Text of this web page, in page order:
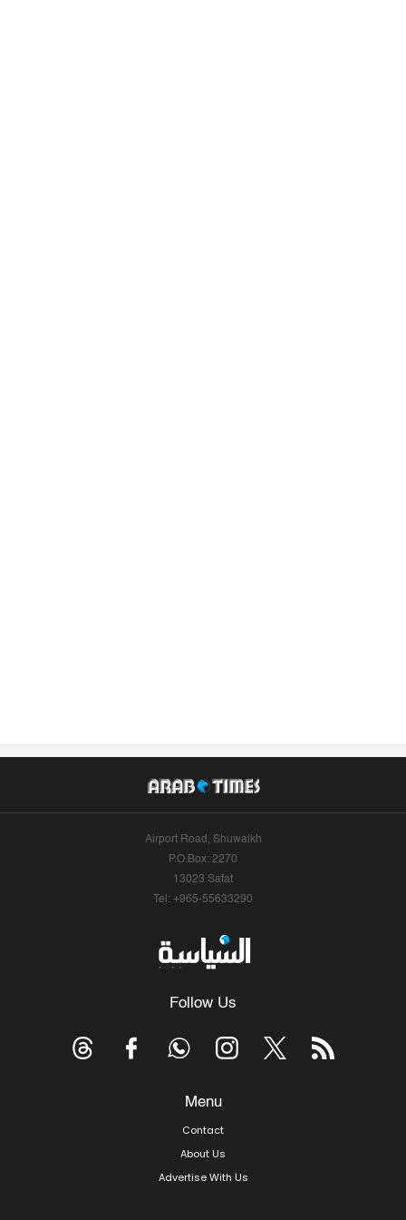
Airport Road, Shuwaikh
P.O.Box: 2270
13023 Safat
Tel: +965-55633290
Follow Us
Menu
Contact
About Us
Advertise With Us